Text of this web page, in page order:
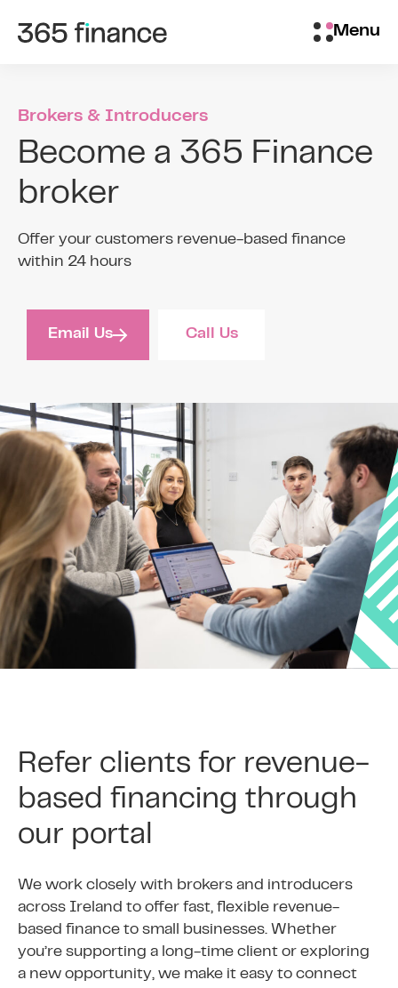
Menu
Customer login
Brokers & Introducers
Become a 365 Finance
broker
Offer your customers revenue-based finance
within 24 hours
Email Us Call Us
Refer clients for revenue-
based financing through
our portal
We work closely with brokers and introducers
across Ireland to offer fast, flexible revenue-
based finance to small businesses. Whether
you’re supporting a long-time client or exploring
a new opportunity, we make it easy to connect